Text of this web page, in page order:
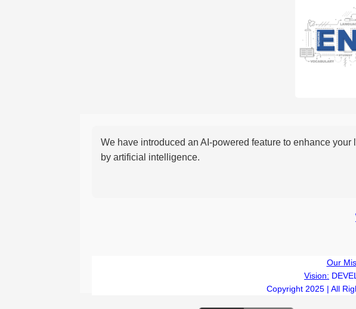
We have introduced an AI-powered feature to enhance
by artificial intelligence.
Our
Vision:
Copyright 2025 | All